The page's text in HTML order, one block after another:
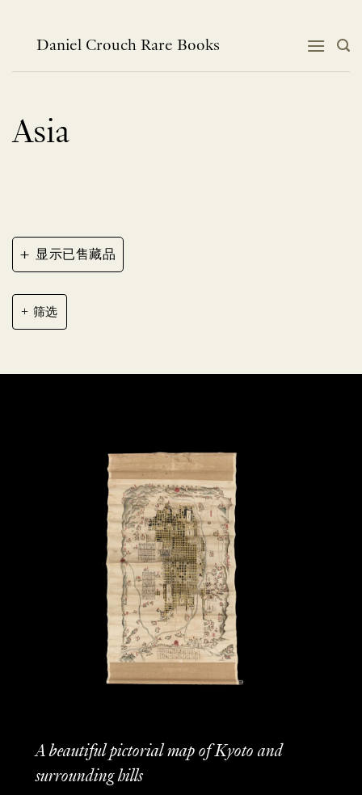
Daniel Crouch Rare Books
Asia
+ 显示已售藏品
筛选
A beautiful pictorial map of Kyoto and
surrounding hills